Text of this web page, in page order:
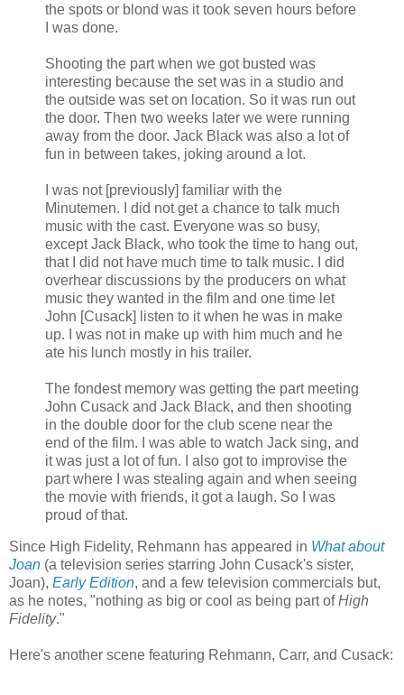
the spots or blond was it took seven hours before
I was done.
Shooting the part when we got busted was
interesting because the set was in a studio and
the outside was set on location. So it was run out
the door. Then two weeks later we were running
away from the door. Jack Black was also a lot of
fun in between takes, joking around a lot.
I was not [previously] familiar with the
Minutemen. I did not get a chance to talk much
music with the cast. Everyone was so busy,
except Jack Black, who took the time to hang out,
that I did not have much time to talk music. I did
overhear discussions by the producers on what
music they wanted in the film and one time let
John [Cusack] listen to it when he was in make
up. I was not in make up with him much and he
ate his lunch mostly in his trailer.
The fondest memory was getting the part meeting
John Cusack and Jack Black, and then shooting
in the double door for the club scene near the
end of the film. I was able to watch Jack sing, and
it was just a lot of fun. I also got to improvise the
part where I was stealing again and when seeing
the movie with friends, it got a laugh. So I was
proud of that.
Since High Fidelity, Rehmann has appeared in What about
Joan (a television series starring John Cusack's sister,
Joan), Early Edition, and a few television commercials but,
as he notes, "nothing as big or cool as being part ofHigh
Fidelity."
Here's another scene featuring Rehmann, Carr, and Cusack: